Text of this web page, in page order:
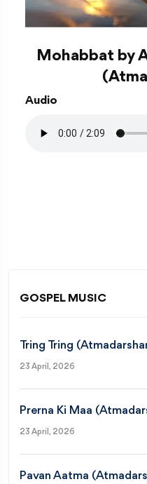
Mohabbat by
Audio
GOSPEL MUSIC
Tring Tring
23 April, 2026
Prerna Ki Maa
23 April, 2026
Pavan Aatma